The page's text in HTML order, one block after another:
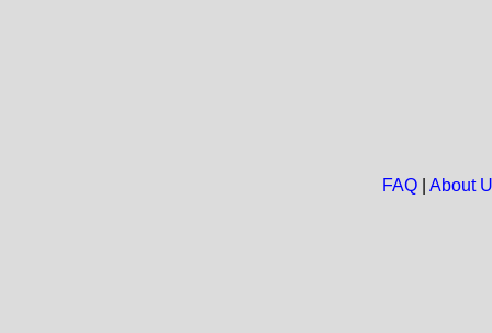
FAQ| About